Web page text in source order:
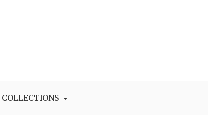
COLLECTIONS